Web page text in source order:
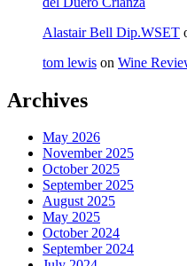
Alastair Bell Dip.WSET
tom lewis on Wine
Archives
May 2026
November 2025
October 2025
September 2025
August 2025
May 2025
October 2024
September 2024